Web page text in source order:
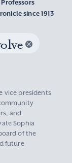
since 1913
vice presidents
and
Sophia
of the
future